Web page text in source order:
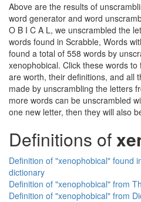
Above are the results of
word generator and word
O B I C A L, we unscrambled the
words found in Scrabble, Words
found a total of 558 words by
xenophobical. Click these words
are worth, their definitions, and all
made by unscrambling the letters
more words can be unscrambled
one new letter, then they will also
Definitions of
Definition of "xenophobical" found
dictionary
Definition of "xenophobical" from
Definition of "xenophobical" from